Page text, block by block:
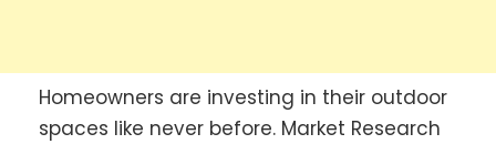
Homeowners are investing in their outdoor
spaces like never before. Market Research